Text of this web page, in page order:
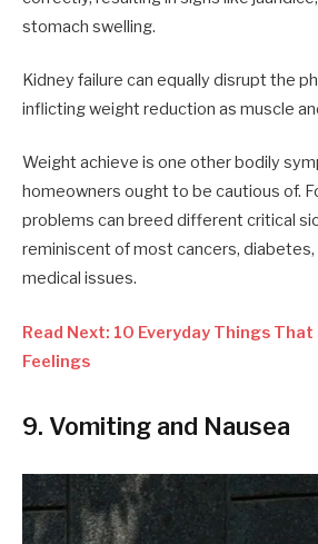
stomach swelling.
Kidney failure can equally disrupt the
inflicting weight reduction as muscle
Weight achieve is one other bodily
homeowners ought to be cautious of.
problems can breed different critical
reminiscent of most cancers,
medical issues.
Read Next: 10 Everyday Things That
Feelings
9. Vomiting and Nausea